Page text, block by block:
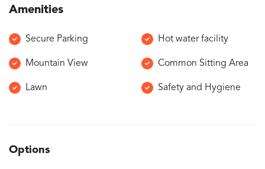
Amenities
Secure Parking Hot water facility
Mountain View Common Sitting Area
Lawn Safety and Hygiene
Options